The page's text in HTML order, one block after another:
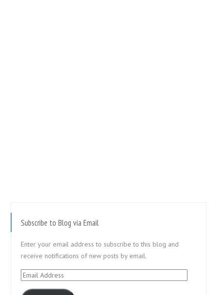
Subscribe to Blog via Email
Enter your email address to subscribe to this blog and
receive notifications of new posts by email.
Email